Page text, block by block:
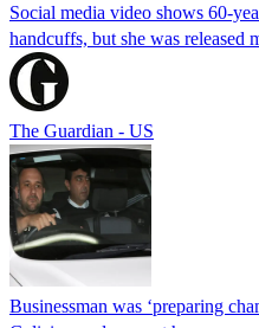
Social media video shows 60-
handcuffs, but she was released
The Guardian - US
Businessman was ‘preparing